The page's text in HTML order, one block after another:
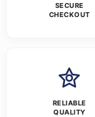
SECURE
CHECKOUT
RELIABLE
QUALITY